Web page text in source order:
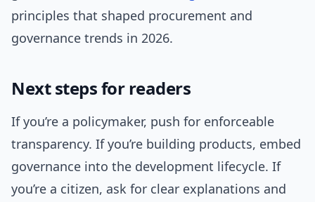
principles that shaped procurement and
governance trends in 2026.
Next steps for readers
If you’re a policymaker, push for enforceable
transparency. If you’re building products, embed
governance into the development lifecycle. If
you’re a citizen, ask for clear explanations and